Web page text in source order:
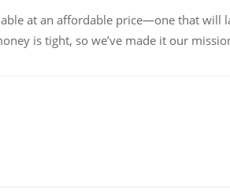
at an affordable price—one that will
is tight, so we’ve made it our